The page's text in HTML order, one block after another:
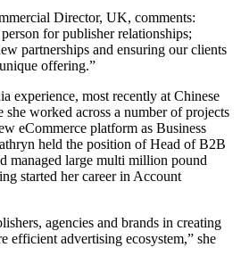
Director, UK, comments:
for publisher relationships;
partnerships and ensuring our clients
offering.”
experience, most recently at Chinese
worked across a number of projects
eCommerce platform as Business
held the position of Head of B2B
managed large multi million pound
started her career in Account
agencies and brands in creating
efficient advertising ecosystem,” she